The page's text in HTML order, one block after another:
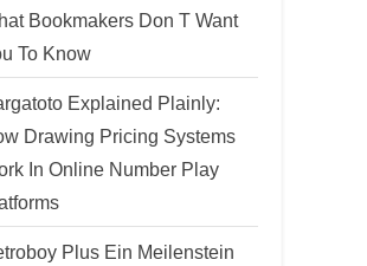
Bookmakers Don T Want
To Know
Explained Plainly:
Drawing Pricing Systems
In Online Number Play
Plus Ein Meilenstein